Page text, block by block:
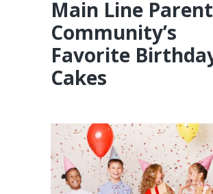
Main Line Parent
Community’s
Favorite
Cakes